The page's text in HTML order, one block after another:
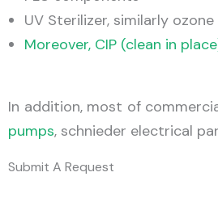
UV Sterilizer, similarly
Moreover, CIP (clean in
In addition, most of
pumps, schnieder electrical
Submit A Request